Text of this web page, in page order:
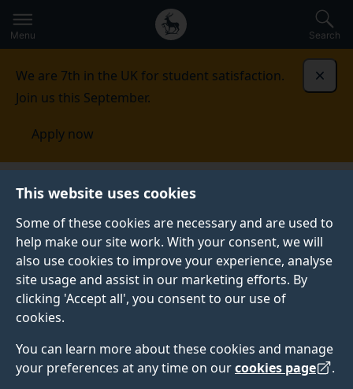
This website uses cookies
Some of these cookies are necessary and are used to
help make our site work. With your consent, we will
also use cookies to improve your experience, analyse
site usage and assist in our marketing efforts. By
clicking 'Accept all', you consent to our use of
cookies.
You can learn more about these cookies and manage
your preferences at any time on ourcookies page .
to
main
Secondary
navigation
Global
main
Menu Search
We are 7th in the UK for student satisfaction.
Join us this September.
Apply now
Mauritius
CONTACT US
See our contact details for all your enquiries.
Your Surrey contact
If you have any questions